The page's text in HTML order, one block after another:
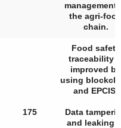
management
the agri-
chain.
175
Food safety
traceability
improved by
using
and EPCIS.
Data
and leaking